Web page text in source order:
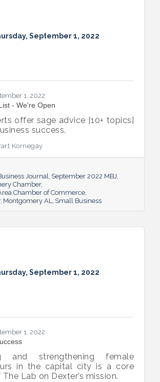
September 1, 2022
1, 2022
- We're Open
offer sage advice [10+ topics]
success.
Kornegay
Journal September 2022 MBJ
Chamber
Chamber of Commerce
Montgomery AL Small Business
September 1, 2022
1, 2022
and strengthening female
in the capital city is a core
Lab on Dexter’s mission.